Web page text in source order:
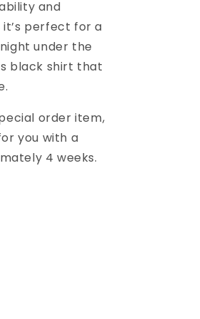
and
perfect for a
under the
black shirt that
order item,
you with a
4 weeks.